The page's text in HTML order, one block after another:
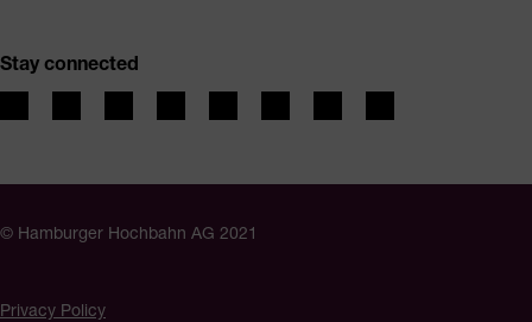
Stay connected
© Hamburger Hochbahn AG 2021
Privacy Policy